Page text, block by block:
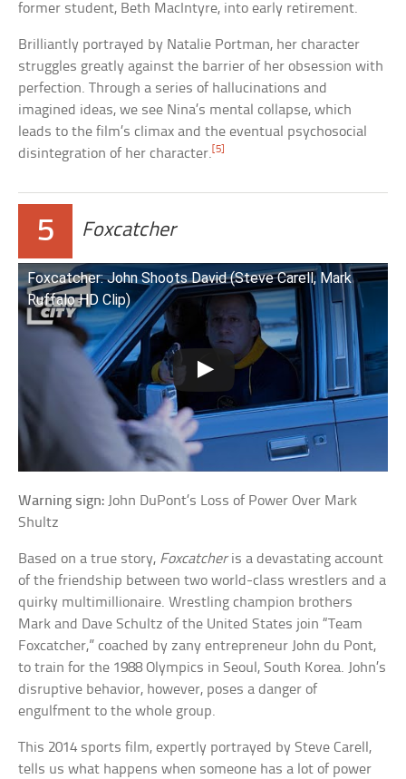
former student, Beth MacIntyre, into early retirement.
Brilliantly portrayed by Natalie Portman, her character
struggles greatly against the barrier of her obsession with
perfection. Through a series of hallucinations and
imagined ideas, we see Nina’s mental collapse, which
leads to the film’s climax and the eventual psychosocial
disintegration of her character. [5]
5 Foxcatcher
Foxcatcher: John Shoots David (Steve Carell, Mark
Ruffalo HD Clip)
Warning sign: John DuPont’s Loss of Power Over Mark
Shultz
Based on a true story, Foxcatcheris a devastating account
of the friendship between two world-class wrestlers and a
quirky multimillionaire. Wrestling champion brothers
Mark and Dave Schultz of the United States join “Team
Foxcatcher,” coached by zany entrepreneur John du Pont,
to train for the 1988 Olympics in Seoul, South Korea. John’s
disruptive behavior, however, poses a danger of
engulfment to the whole group.
This 2014 sports film, expertly portrayed by Steve Carell,
tells us what happens when someone has a lot of power